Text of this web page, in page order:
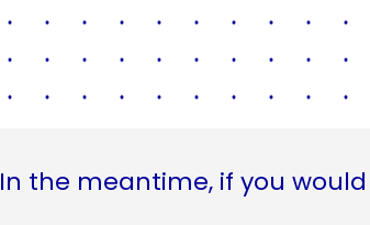
In the meantime, if you